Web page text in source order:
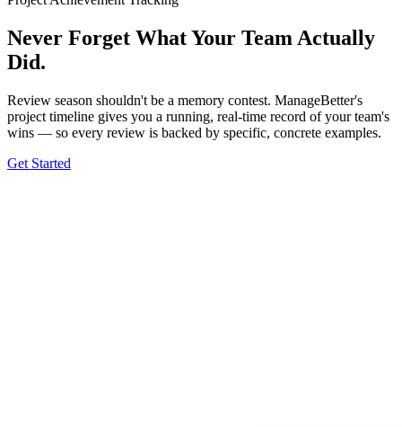
Never Forget What Your TeamActually
Did.
Review season shouldn't be a memory contest. ManageBetter's
project timeline gives you a running, real-time record of your team's
wins — so every review is backed by specific, concrete examples.
Get Started